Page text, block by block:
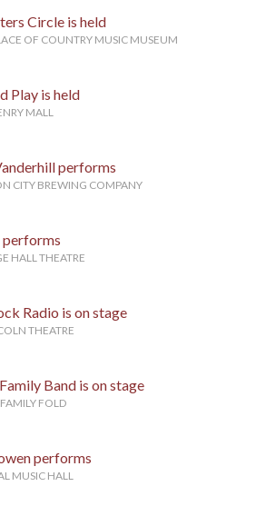
Circle is held
OF COUNTRY MUSIC MUSEUM
Play is held
MALL
performs
CITY BREWING COMPANY
performs
HALL THEATRE
Radio is on stage
THEATRE
Band is on stage
FOLD
performs
MUSIC HALL